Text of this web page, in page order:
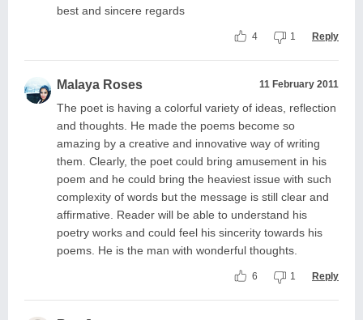
best and sincere regards
4 1 Reply
Malaya Roses 11 February 2011
The poet is having a colorful variety of ideas, reflection
and thoughts. He made the poems become so
amazing by a creative and innovative way of writing
them. Clearly, the poet could bring amusement in his
poem and he could bring the heaviest issue with such
complexity of words but the message is still clear and
affirmative. Reader will be able to understand his
poetry works and could feel his sincerity towards his
poems. He is the man with wonderful thoughts.
6 1 Reply